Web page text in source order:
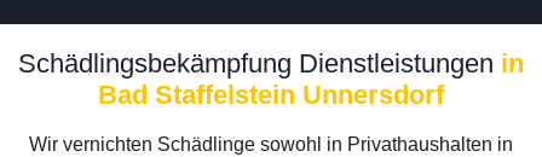
Schädlingsbekämpfung Dienstleistungen in
Bad Staffelstein Unnersdorf
Wir vernichten Schädlinge sowohl in Privathaushalten in